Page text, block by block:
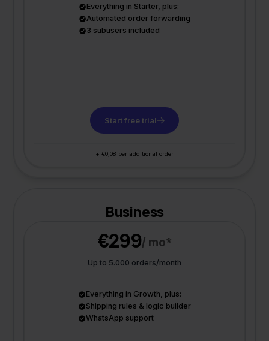
Everything in Starter, plus:
Automated order forwarding
3 subusers included
Start free trial
+ €0,08 per additional order
Business
€299/ mo*
Up to 5.000 orders/month
Everything in Growth, plus:
Shipping rules & logic builder
WhatsApp support